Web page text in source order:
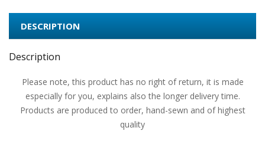
DESCRIPTION
Description
Please note, this product has no right of return, it is made
especially for you, explains also the longer delivery time.
Products are produced to order, hand-sewn and of highest
quality